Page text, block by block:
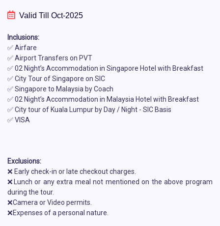
Valid Till Oct-2025
Inclusions:
✅ Airfare
✅ Airport Transfers on PVT
✅ 02 Night’s Accommodation in Singapore Hotel with Breakfast
✅ City Tour of Singapore on SIC
✅ Singapore to Malaysia by Coach
✅ 02 Night’s Accommodation in Malaysia Hotel with Breakfast
✅ City tour of Kuala Lumpur by Day / Night - SIC Basis
✅ VISA
Exclusions:
❌ Early check-in or late checkout charges.
❌Lunch or any extra meal not mentioned on the above program
during the tour.
❌Camera or Video permits.
❌Expenses of a personal nature.